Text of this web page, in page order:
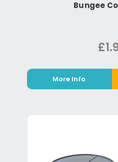
Bungee
More Info